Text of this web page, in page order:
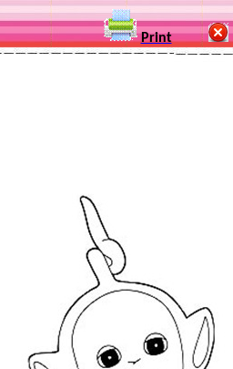
Print